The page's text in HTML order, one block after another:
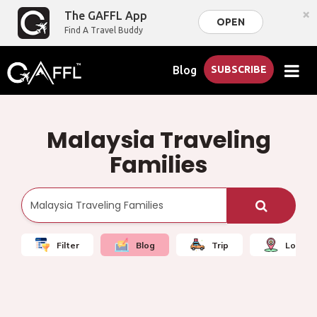
The GAFFL App
Find A Travel Buddy
OPEN ×
Blog SUBSCRIBE
Malaysia Traveling
Families
Filter Blog Trip Local